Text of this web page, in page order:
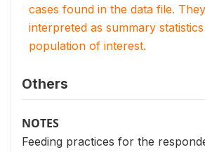
cases found in the data file.
interpreted as summary
population of interest.
Others
NOTES
Feeding practices for the